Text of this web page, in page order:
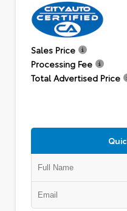
Sales Price
Processing Fee
Total Advertised Price